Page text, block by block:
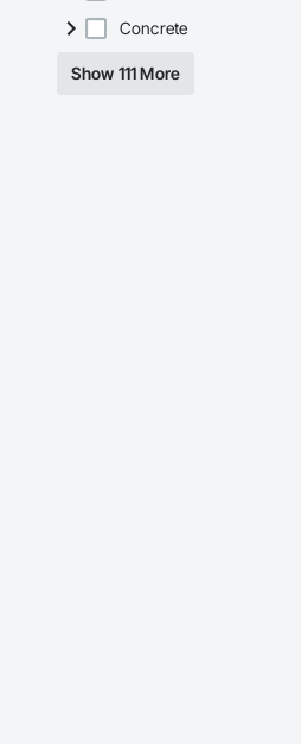
Concrete
Show 111 More